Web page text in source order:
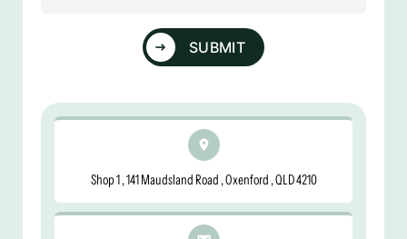
SUBMIT
Shop 1 , 141 Maudsland Road , Oxenford , QLD 4210